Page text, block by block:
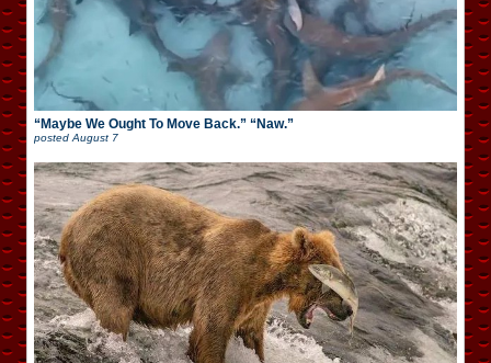
“Maybe We Ought To Move Back.” “Naw.”
postedAugust 7